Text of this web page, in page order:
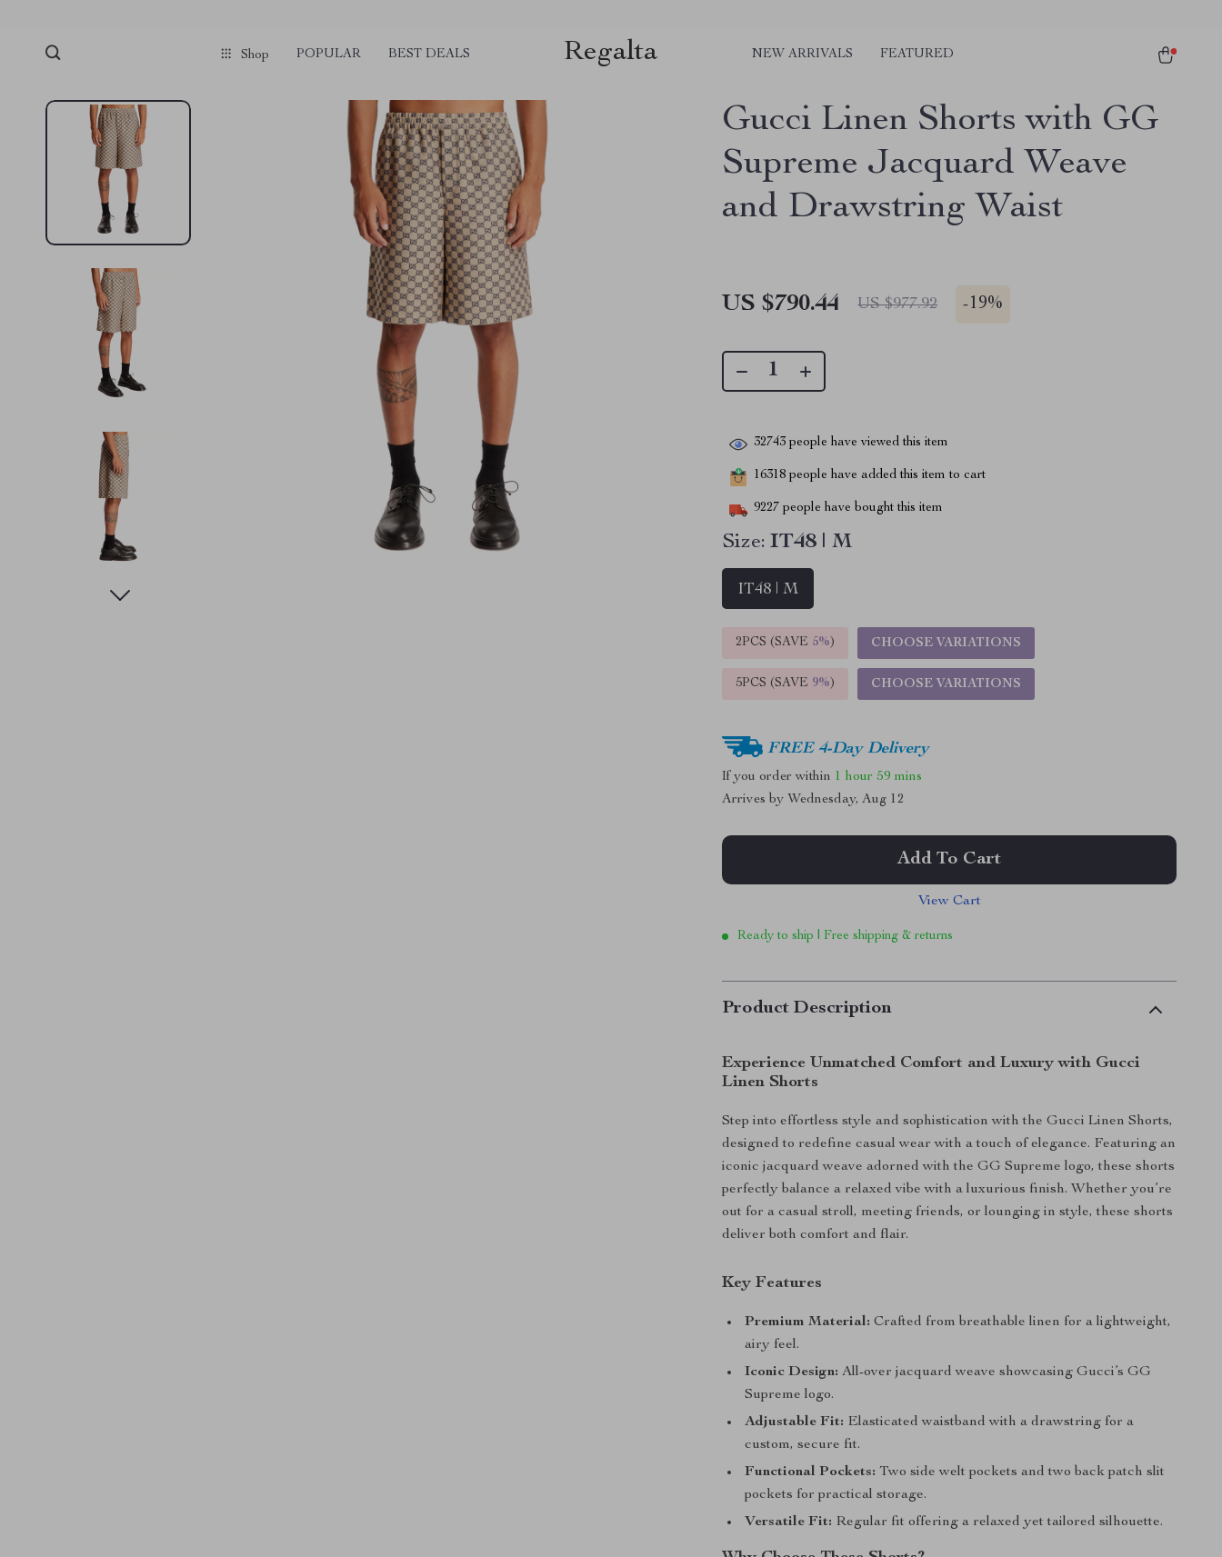
Shop POPULAR BEST DEALS Regalta NEW ARRIVALS FEATURED
Gucci Linen Shorts with GG
Supreme Jacquard Weave
and Drawstring Waist
US $790.44 US $977.92 -19%
32743 people have viewed this item
16318 people have added this item to cart
9227 people have bought this item
Size: IT48 | M
IT48 | M
2PCS (SAVE 5%) CHOOSE VARIATIONS
5PCS (SAVE 9%) CHOOSE VARIATIONS
FREE 4-Day Delivery
If you order within 1 hour 59 mins
Arrives by Wednesday, Aug 12
Add To Cart
View Cart
Ready to ship | Free shipping & returns
Product Description
Experience Unmatched Comfort and Luxury with Gucci
Linen Shorts
Step into effortless style and sophistication with the Gucci Linen Shorts,
designed to redefine casual wear with a touch of elegance. Featuring an
iconic jacquard weave adorned with the GG Supreme logo, these shorts
perfectly balance a relaxed vibe with a luxurious finish. Whether you’re
out for a casual stroll, meeting friends, or lounging in style, these shorts
deliver both comfort and flair.
Key Features
Premium Material: Crafted from breathable linen for a lightweight,
airy feel.
Iconic Design: All-over jacquard weave showcasing Gucci’s GG
Supreme logo.
Adjustable Fit: Elasticated waistband with a drawstring for a
custom, secure fit.
Functional Pockets: Two side welt pockets and two back patch slit
pockets for practical storage.
Versatile Fit: Regular fit offering a relaxed yet tailored silhouette.